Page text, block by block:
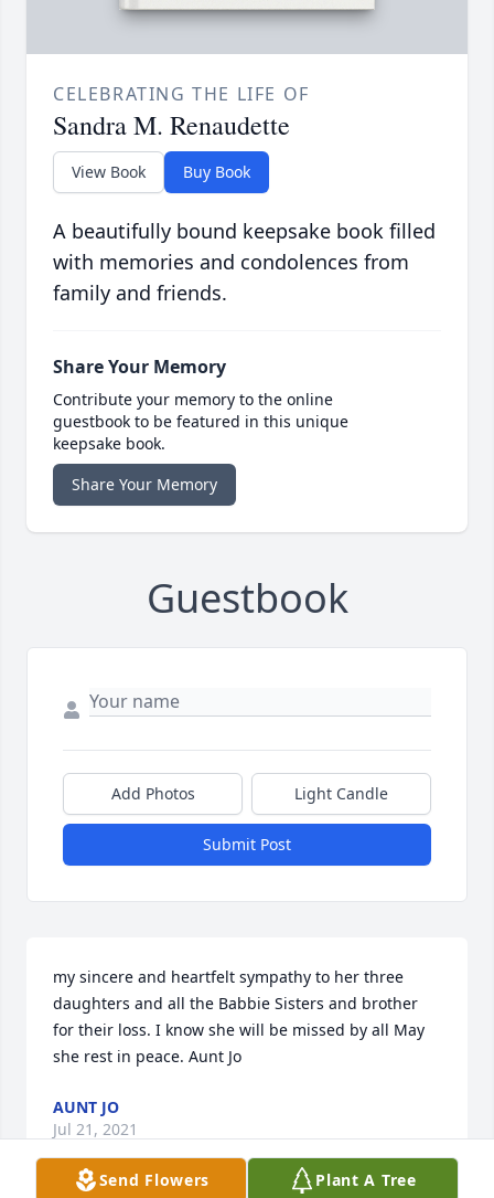
CELEBRATING THE LIFE OF
Sandra M. Renaudette
View Book Buy Book
A beautifully bound keepsake book filled
with memories and condolences from
family and friends.
Share Your Memory
Contribute your memory to the online
guestbook to be featured in this unique
keepsake book.
Share Your Memory
Guestbook
Add Photos Light Candle
Submit Post
my sincere and heartfelt sympathy to her three
daughters and all the Babbie Sisters and brother
for their loss. I know she will be missed by all May
she rest in peace. Aunt Jo
AUNT JO
Jul 21, 2021
Send Flowers Plant A Tree